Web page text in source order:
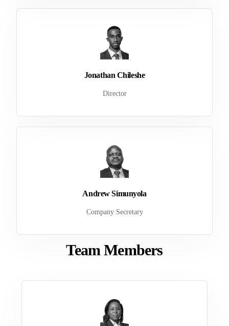
Jonathan Chileshe
Director
Andrew Simunyola
Company Secretary
Team Members